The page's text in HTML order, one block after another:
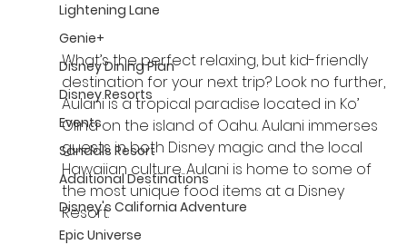
Lightening Lane
Genie+
Disney Dining Plan
Disney Resorts
Events
Sandals Resort
Additional Destinations
Disney's California Adventure
Epic Universe
What’s the perfect relaxing, but kid-friendly
destination for your next trip? Look no further,
Aulani is a tropical paradise located in Ko’
Olina on the island of Oahu. Aulani immerses
guests in both Disney magic and the local
Hawaiian culture. Aulani is home to some of
the most unique food items at a Disney
Resort.